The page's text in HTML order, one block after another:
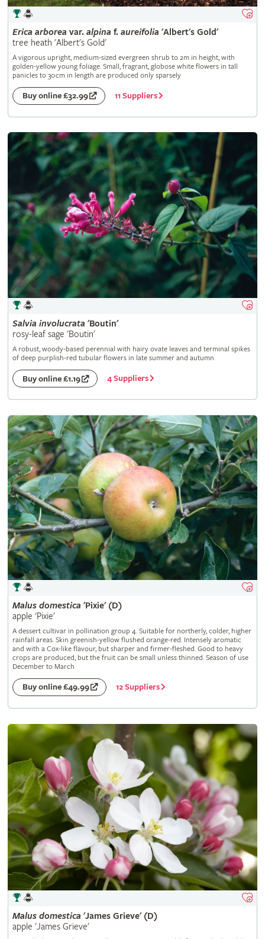
Erica arborea var. alpina f. aureifolia 'Albert's Gold'
tree heath 'Albert's Gold'
A vigorous upright, medium-sized evergreen shrub to 2m in height, with
golden-yellow young foliage. Small, fragrant, globose white flowers in tall
panicles to 30cm in length are produced only sparsely
Buy online £32.99 11 Suppliers
Salvia involucrata 'Boutin'
rosy-leaf sage 'Boutin'
A robust, woody-based perennial with hairy ovate leaves and terminal spikes
of deep purplish-red tubular flowers in late summer and autumn
Buy online £1.19 4 Suppliers
Malus domestica 'Pixie' (D)
apple 'Pixie'
A dessert cultivar in pollination group 4. Suitable for northerly, colder, higher
rainfall areas. Skin greenish-yellow flushed orange-red. Intensely aromatic
and with a Cox-like flavour, but sharper and firmer-fleshed. Good to heavy
crops are produced, but the fruit can be small unless thinned. Season of use
December to March
Buy online £49.99 12 Suppliers
Malus domestica 'James Grieve' (D)
apple 'James Grieve'